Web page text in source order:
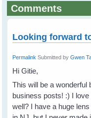
Comments
Looking forward
Permalink Submitted byGwen
Hi Gitie,
This will be a wonderful
business posts! :) I
well? I have a huge